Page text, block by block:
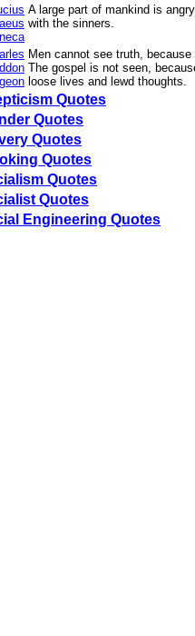
A large part of mankind is
with the sinners.
Men cannot see truth,
The gospel is not seen,
loose lives and lewd thoughts.
Quotes
Quotes
Quotes
Quotes
Quotes
Quotes
Engineering Quotes